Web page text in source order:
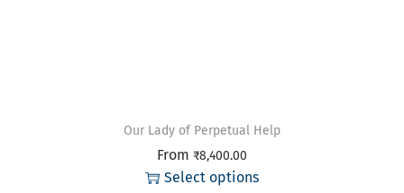
Our Lady of Perpetual Help
From ₹8,400.00
Select options